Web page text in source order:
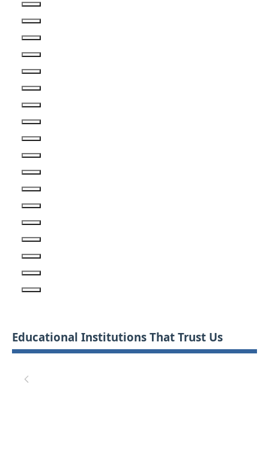
Educational Institutions That Trust Us